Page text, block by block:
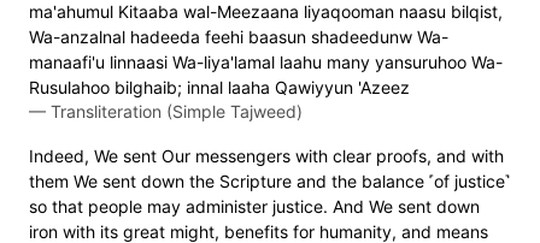
ma'ahumul Kitaaba wal-Meezaana liyaqooman naasu bilqist,
Wa-anzalnal hadeeda feehi baasun shadeedunw Wa-
manaafi'u linnaasi Wa-liya'lamal laahu many yansuruhoo Wa-
Rusulahoo bilghaib; innal laaha Qawiyyun 'Azeez
— Transliteration (Simple Tajweed)
Indeed, We sent Our messengers with clear proofs, and with
them We sent down the Scripture and the balance ˹of justice˺
so that people may administer justice. And We sent down
iron with its great might, benefits for humanity, and means